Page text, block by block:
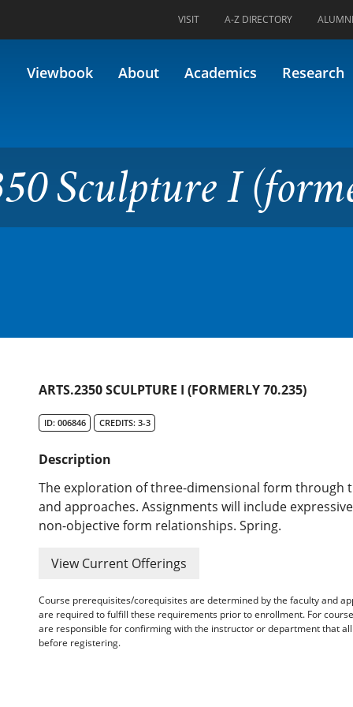
VISIT A-Z DIRECTORY ALUMNI
Viewbook About Academics Research
I (formerly 70.235)
Sculpture I
ARTS.2350 SCULPTURE I (FORMERLY 70.235)
ID: 006846 CREDITS: 3-3
Description
The exploration of three-dimensional form through
and approaches. Assignments will include
non-objective form relationships. Spring.
View Current Offerings
Course prerequisites/corequisites are determined by the faculty and
are required to fulfill these requirements prior to enrollment. For
are responsible for confirming with the instructor or department that
before registering.